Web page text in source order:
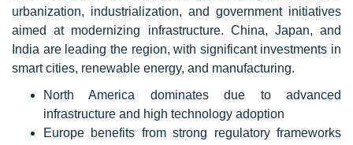
urbanization, industrialization, and government initiatives
aimed at modernizing infrastructure. China, Japan, and
India are leading the region, with significant investments in
smart cities, renewable energy, and manufacturing.
North America dominates due to advanced
infrastructure and high technology adoption
Europe benefits from strong regulatory frameworks